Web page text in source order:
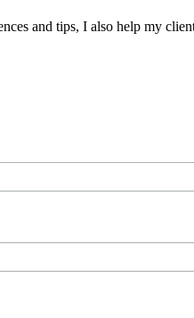
and tips, I also help my